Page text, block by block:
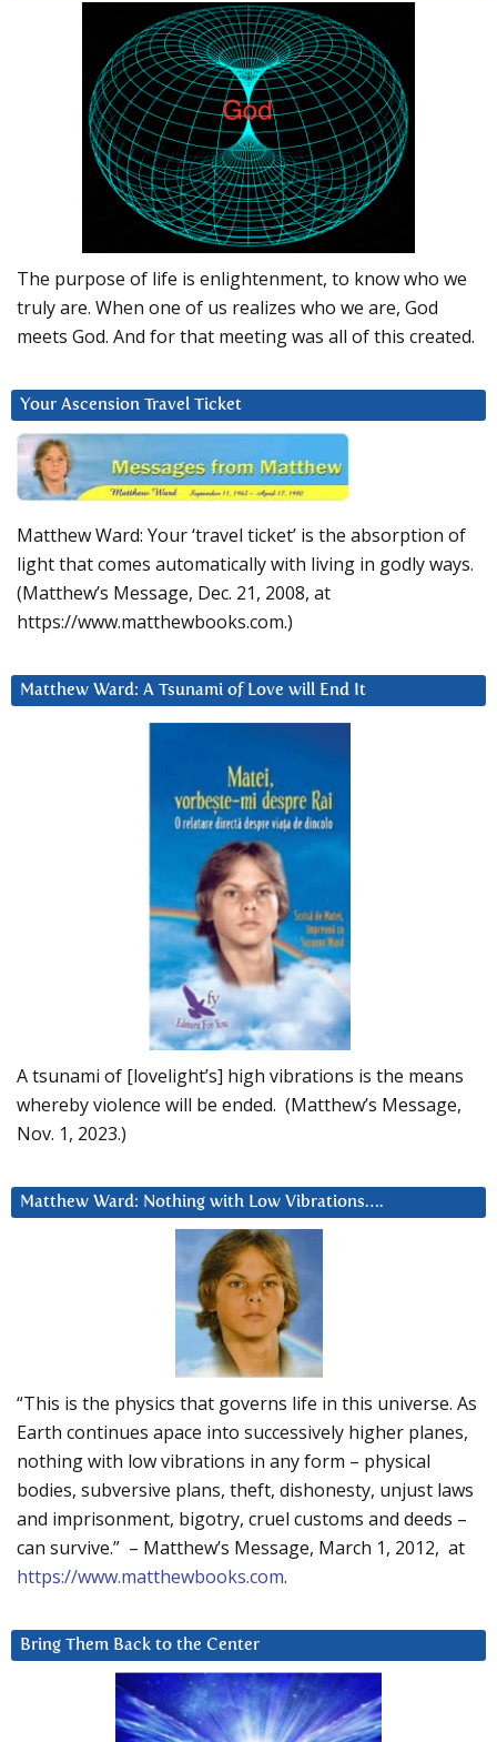
The purpose of life is enlightenment, to know who we
truly are. When one of us realizes who we are, God
meets God. And for that meeting was all of this created.
Your Ascension Travel Ticket
Matthew Ward: Your ‘travel ticket’ is the absorption of
light that comes automatically with living in godly ways.
(Matthew’s Message, Dec. 21, 2008, at
https://www.matthewbooks.com.)
Matthew Ward: A Tsunami of Love will End It
A tsunami of [lovelight’s] high vibrations is the means
whereby violence will be ended. (Matthew’s Message,
Nov. 1, 2023.)
Matthew Ward: Nothing with Low Vibrations….
“This is the physics that governs life in this universe. As
Earth continues apace into successively higher planes,
nothing with low vibrations in any form – physical
bodies, subversive plans, theft, dishonesty, unjust laws
and imprisonment, bigotry, cruel customs and deeds –
can survive.” – Matthew’s Message, March 1, 2012, at
https://www.matthewbooks.com.
Bring Them Back to the Center